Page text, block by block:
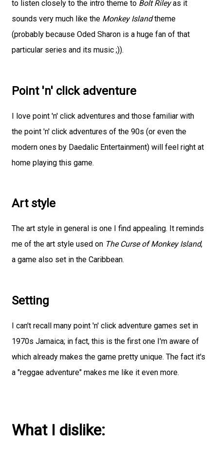
to listen closely to the intro theme to Bolt Rileyas it
sounds very much like the Monkey Islandtheme
(probably because Oded Sharon is a huge fan of that
particular series and its music ;)).
Point 'n' click adventure
I love point 'n' click adventures and those familiar with
the point 'n' click adventures of the 90s (or even the
modern ones by Daedalic Entertainment) will feel right at
home playing this game.
Art style
The art style in general is one I find appealing. It reminds
me of the art style used on The Curse of Monkey Island,
a game also set in the Caribbean.
Setting
I can't recall many point 'n' click adventure games set in
1970s Jamaica; in fact, this is the first one I'm aware of
which already makes the game pretty unique. The fact it's
a "reggae adventure" makes me like it even more.
What I dislike: